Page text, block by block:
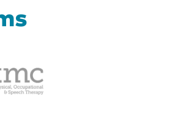
Therapy
Management